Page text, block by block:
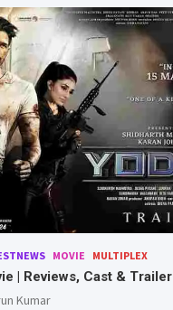
MOVIE MULTIPLEX
| Reviews, Cast & Trailer
Kumar